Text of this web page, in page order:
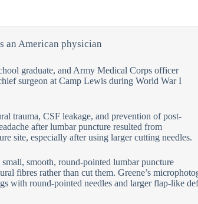
an American physician
graduate, and Army Medical Corps officer
surgeon at Camp Lewis during World War I
trauma, CSF leakage, and prevention of post-
after lumbar puncture resulted from
site, especially after using larger cutting needles.
smooth, round-pointed lumbar puncture
fibres rather than cut them. Greene’s
with round-pointed needles and larger flap-like